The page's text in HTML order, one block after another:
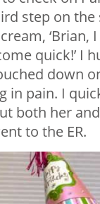
step on the
‘Brian,
quick!’ I
down
in pain. I
both her
to the ER.